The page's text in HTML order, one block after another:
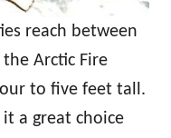
reach between
Arctic Fire
to five feet tall.
it a great choice